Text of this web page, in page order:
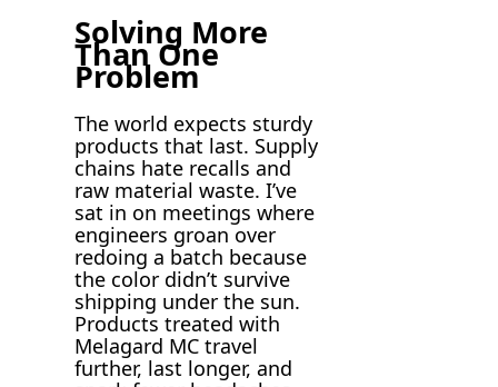
Solving More
Than One
Problem
The world expects sturdy
products that last. Supply
chains hate recalls and
raw material waste. I’ve
sat in on meetings where
engineers groan over
redoing a batch because
the color didn’t survive
shipping under the sun.
Products treated with
Melagard MC travel
further, last longer, and